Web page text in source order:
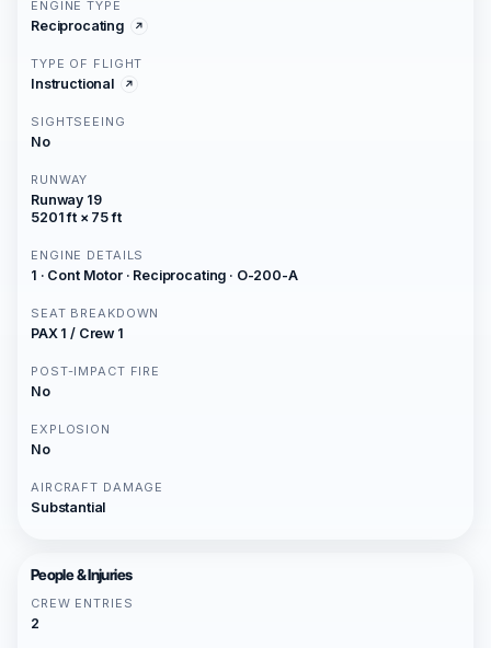
ENGINE TYPE
Reciprocating
TYPE OF FLIGHT
Instructional
SIGHTSEEING
No
RUNWAY
Runway 19
5201 ft × 75 ft
ENGINE DETAILS
1 · Cont Motor · Reciprocating · O-200-A
SEAT BREAKDOWN
PAX 1 / Crew 1
POST-IMPACT FIRE
No
EXPLOSION
No
AIRCRAFT DAMAGE
Substantial
People & Injuries
CREW ENTRIES
2